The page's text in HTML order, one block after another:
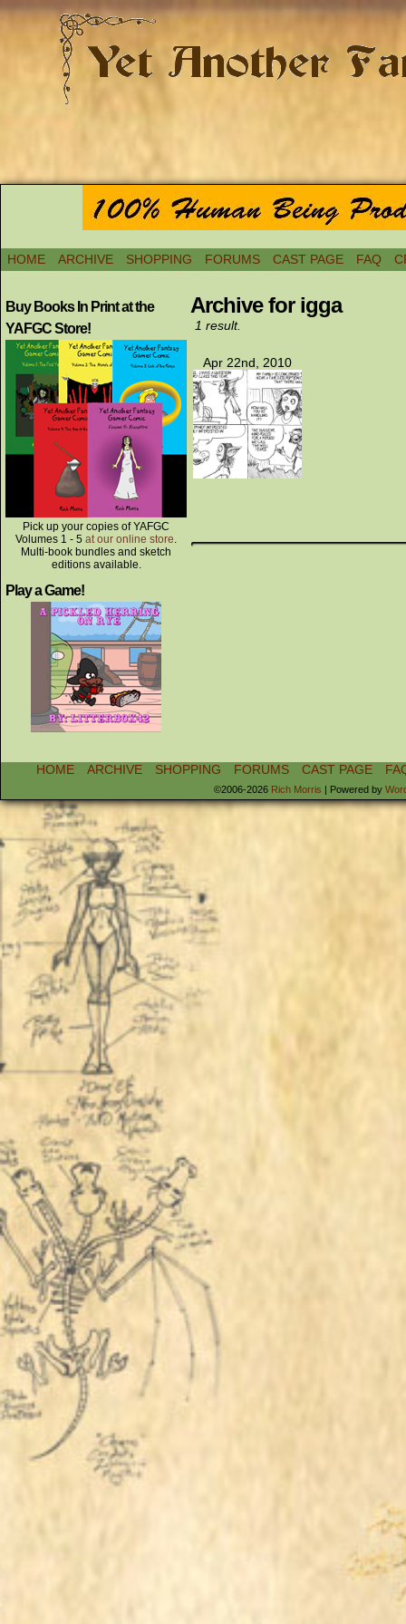
HOME ARCHIVE SHOPPING FORUMS CAST PAGE FAQ
Buy Books In Print at the
YAFGC Store!
Pick up your copies of YAFGC
Volumes 1 - 5 at our online store.
Multi-book bundles and sketch
editions available.
Play a Game!
Archive for igga
1 result.
Apr 22nd, 2010
HOME ARCHIVE SHOPPING FORUMS CAST PAGE
©2006-2026 Rich Morris | Powered by